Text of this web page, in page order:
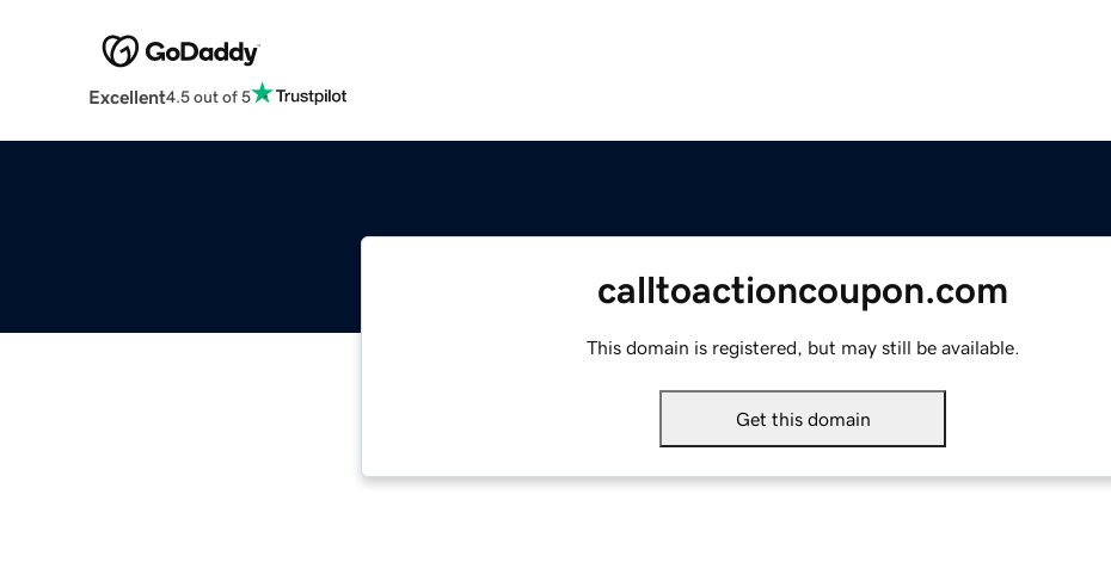
Excellent4.5 out of 5
calltoactioncoupon.com
This domain is registered, but may still be available.
Get this domain